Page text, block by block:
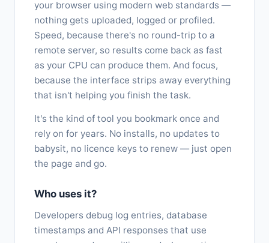
your browser using modern web standards —
nothing gets uploaded, logged or profiled.
Speed, because there's no round-trip to a
remote server, so results come back as fast
as your CPU can produce them. And focus,
because the interface strips away everything
that isn't helping you finish the task.
It's the kind of tool you bookmark once and
rely on for years. No installs, no updates to
babysit, no licence keys to renew — just open
the page and go.
Who uses it?
Developers debug log entries, database
timestamps and API responses that use